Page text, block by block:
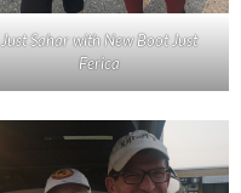
Just Sahar with New Boot Just
Ferica